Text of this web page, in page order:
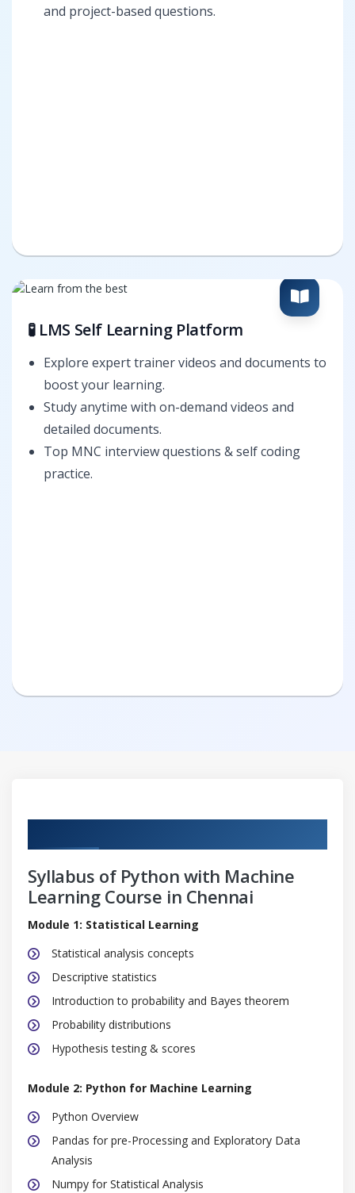
and project-based questions.
🧪 LMS Self Learning Platform
Explore expert trainer videos and documents to
boost your learning.
Study anytime with on-demand videos and
detailed documents.
Top MNC interview questions & self coding
practice.
Syllabus of Python with Machine
Learning Course in Chennai
Module 1: Statistical Learning
Statistical analysis concepts
Descriptive statistics
Introduction to probability and Bayes theorem
Probability distributions
Hypothesis testing & scores
Module 2: Python for Machine Learning
Python Overview
Pandas for pre-Processing and Exploratory Data
Analysis
Numpy for Statistical Analysis